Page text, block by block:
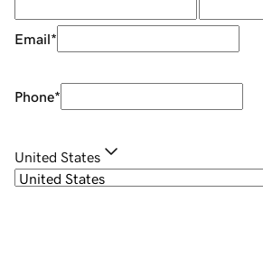
Email*
Phone*
United States